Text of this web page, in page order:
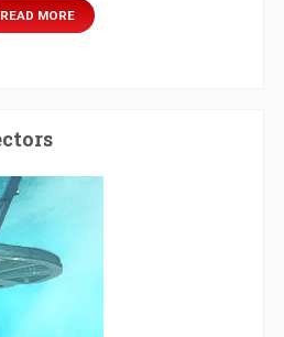
READ MORE